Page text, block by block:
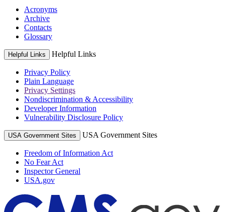
Acronyms
Archive
Contacts
Glossary
Helpful Links Helpful Links
Privacy Policy
Plain Language
Privacy Settings
Nondiscrimination & Accessibility
Developer Information
Vulnerability Disclosure Policy
USA Government Sites USA Government Sites
Freedom of Information Act
No Fear Act
Inspector General
USA.gov